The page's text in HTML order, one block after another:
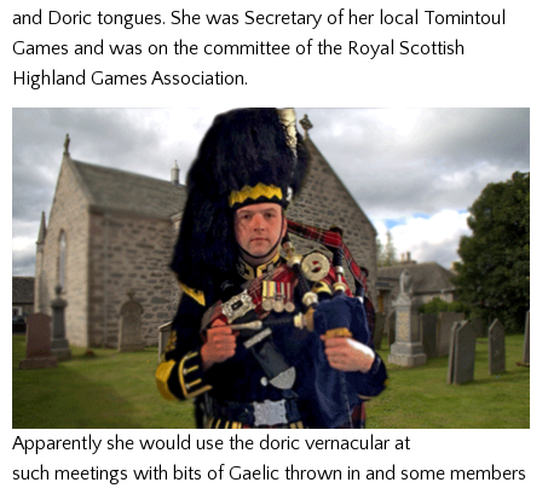
and Doric tongues. She was Secretary of her local Tomintoul
Games and was on the committee of the Royal Scottish
Highland Games Association.
Apparently she would use the doric vernacular at
such meetings with bits of Gaelic thrown in and some members